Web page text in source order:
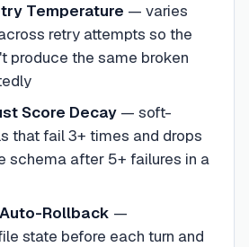
Temperature — varies
retry attempts so the
produce the same broken
Score Decay— soft-
that fail 3+ times and drops
schema after 5+ failures in a
Rollback —
state before each turn and